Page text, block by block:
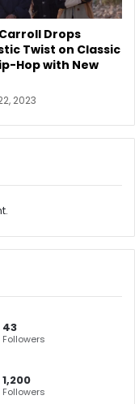
Drops
Twist on Classic
Hop with New
2023
43
Followers
1,200
Followers